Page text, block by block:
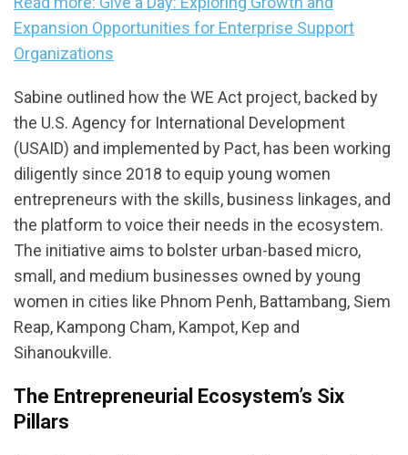
Expansion Opportunities for Enterprise Support
Organizations
Sabine outlined how the WE Act project, backed by
the U.S. Agency for International Development
(USAID) and implemented by Pact, has been working
diligently since 2018 to equip young women
entrepreneurs with the skills, business linkages, and
the platform to voice their needs in the ecosystem.
The initiative aims to bolster urban-based micro,
small, and medium businesses owned by young
women in cities like Phnom Penh, Battambang, Siem
Reap, Kampong Cham, Kampot, Kep and
Sihanoukville.
The Entrepreneurial Ecosystem’s Six
Pillars